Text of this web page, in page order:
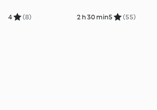
4 (8) 2 h 30 min5 (55)